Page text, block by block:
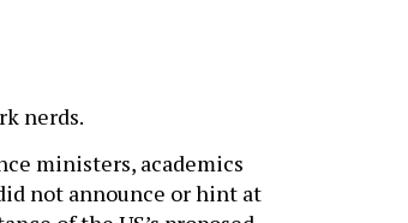
nerds.
ministers, academics
not announce or hint at